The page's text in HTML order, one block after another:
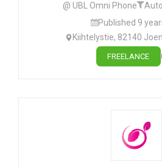
@ UBL Omni Phone
Published 9
Kiihtelystie, 82140
FREELANCE